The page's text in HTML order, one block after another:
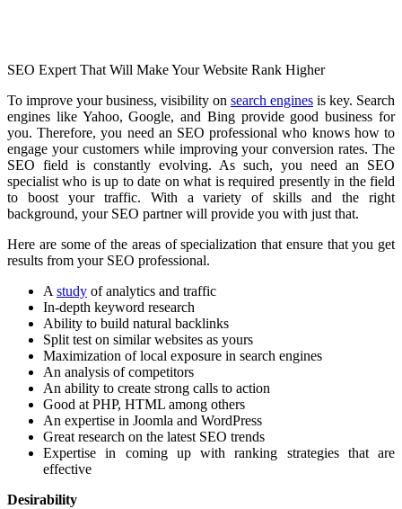
SEO Expert That Will Make Your Website Rank Higher
To improve your business, visibility on search engines is key. Search
engines like Yahoo, Google, and Bing provide good business for
you. Therefore, you need an SEO professional who knows how to
engage your customers while improving your conversion rates. The
SEO field is constantly evolving. As such, you need an SEO
specialist who is up to date on what is required presently in the field
to boost your traffic. With a variety of skills and the right
background, your SEO partner will provide you with just that.
Here are some of the areas of specialization that ensure that you get
results from your SEO professional.
A study of analytics and traffic
In-depth keyword research
Ability to build natural backlinks
Split test on similar websites as yours
Maximization of local exposure in search engines
An analysis of competitors
An ability to create strong calls to action
Good at PHP, HTML among others
An expertise in Joomla and WordPress
Great research on the latest SEO trends
Expertise in coming up with ranking strategies that are
effective
Desirability